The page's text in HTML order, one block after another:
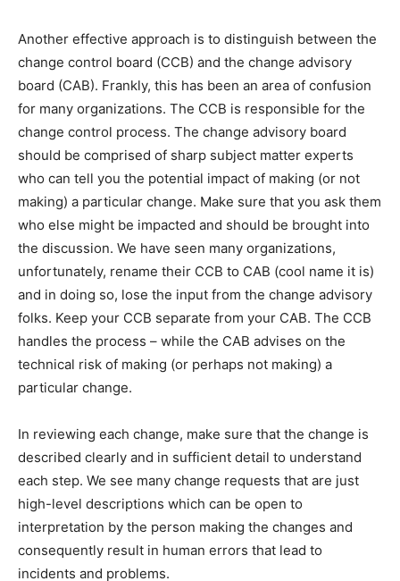
Another effective approach is to distinguish between the
change control board (CCB) and the change advisory
board (CAB). Frankly, this has been an area of confusion
for many organizations. The CCB is responsible for the
change control process. The change advisory board
should be comprised of sharp subject matter experts
who can tell you the potential impact of making (or not
making) a particular change. Make sure that you ask them
who else might be impacted and should be brought into
the discussion. We have seen many organizations,
unfortunately, rename their CCB to CAB (cool name it is)
and in doing so, lose the input from the change advisory
folks. Keep your CCB separate from your CAB. The CCB
handles the process – while the CAB advises on the
technical risk of making (or perhaps not making) a
particular change.
In reviewing each change, make sure that the change is
described clearly and in sufficient detail to understand
each step. We see many change requests that are just
high-level descriptions which can be open to
interpretation by the person making the changes and
consequently result in human errors that lead to
incidents and problems.